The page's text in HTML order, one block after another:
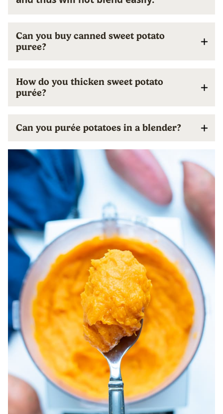
Can you buy canned sweet potato
puree?
How do you thicken sweet potato
purée?
Can you purée potatoes in a blender?